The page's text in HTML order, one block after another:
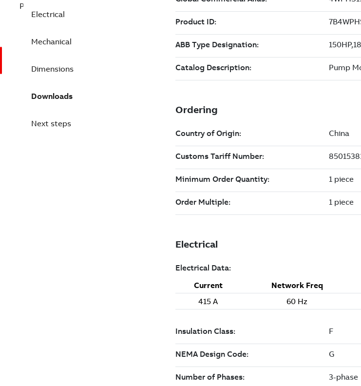
Pump Motor 150 Hp 415 V
Electrical
Mechanical
Dimensions
Downloads
Next steps